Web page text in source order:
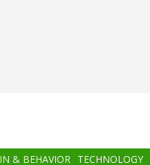
& BEHAVIOR TECHNOLOGY